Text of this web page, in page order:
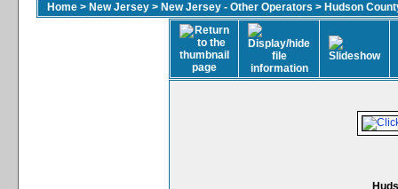
Home > New Jersey > New Jersey - Other Operators > Hudson